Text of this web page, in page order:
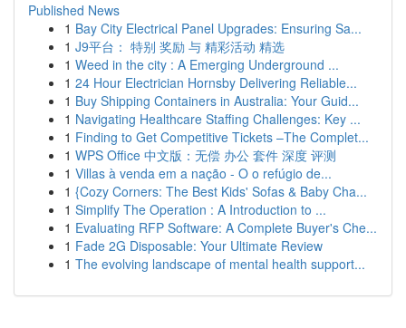
Published News
1 Bay City Electrical Panel Upgrades: Ensuring Sa...
1 J9平台： 特别 奖励 与 精彩活动 精选
1 Weed in the city : A Emerging Underground ...
1 24 Hour Electrician Hornsby Delivering Reliable...
1 Buy Shipping Containers in Australia: Your Guid...
1 Navigating Healthcare Staffing Challenges: Key ...
1 Finding to Get Competitive Tickets –The Complet...
1 WPS Office 中文版：无偿 办公 套件 深度 评测
1 Villas à venda em a nação - O o refúgio de...
1 {Cozy Corners: The Best Kids' Sofas & Baby Cha...
1 Simplify The Operation : A Introduction to ...
1 Evaluating RFP Software: A Complete Buyer's Che...
1 Fade 2G Disposable: Your Ultimate Review
1 The evolving landscape of mental health support...